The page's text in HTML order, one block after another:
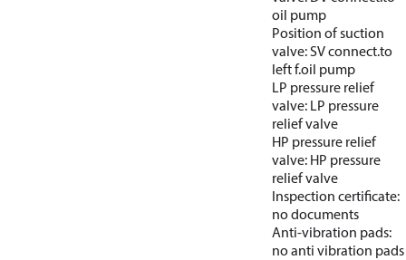
oil pump
Position of suction
valve: SV connect.to
left f.oil pump
LP pressure relief
valve: LP pressure
relief valve
HP pressure relief
valve: HP pressure
relief valve
Inspection certificate:
no documents
Anti-vibration pads:
no anti vibration pads